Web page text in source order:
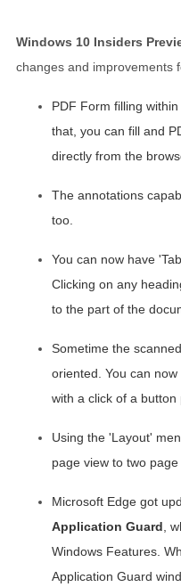
Windows 10 Insiders
changes and improvements
PDF Form filling
that, you can fill and
directly from the
The annotations
too.
You can now have
Clicking on any
to the part of the
Sometime the
oriented. You can
with a click of a button
Using the 'Layout'
page view to two page
Microsoft Edge got
Application Guard ,
Windows Features.
Application Guard